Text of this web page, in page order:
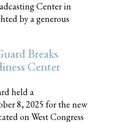
Center in
by a generous
Breaks
Center
held a
8, 2025 for the new
on West Congress